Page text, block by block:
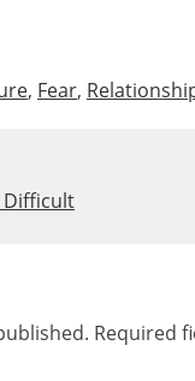
, Fear,
Difficult
Required